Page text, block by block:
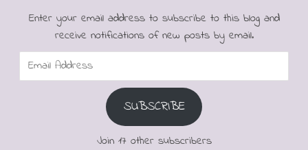
Enter your email address to subscribe to this blog and
receive notifications of new posts by email.
Email
SUBSCRIBE
Join 17 other subscribers